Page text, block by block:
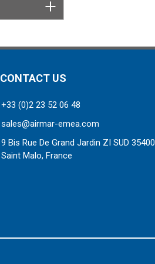
CONTACT US
+33 (0)2 23 52 06 48
sales@airmar-emea.com
9 Bis Rue De Grand Jardin ZI SUD 35400
Saint Malo, France